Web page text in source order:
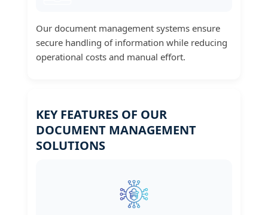
Our document management systems ensure
secure handling of information while reducing
operational costs and manual effort.
KEY FEATURES OF OUR
DOCUMENT MANAGEMENT
SOLUTIONS